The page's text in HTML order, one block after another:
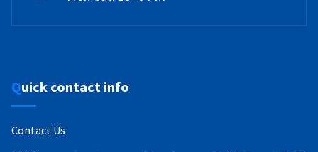
Quick contact info
Contact Us